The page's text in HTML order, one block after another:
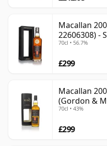
Macallan
22606308) -
70cl • 56.7%
£299
Macallan
(Gordon &
70cl • 43%
£299